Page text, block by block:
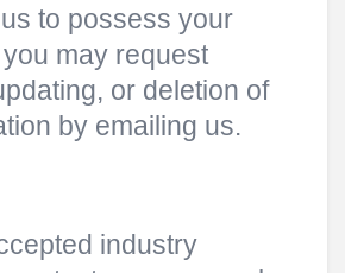
to possess your
may request
or deletion of
by emailing us.
industry